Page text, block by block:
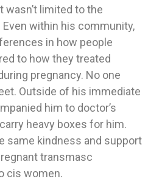
limited to the
within his community,
in how people
to how they treated
pregnancy. No one
Outside of his immediate
him to doctor’s
heavy boxes for him.
same kindness and support
transmasc
cis women.